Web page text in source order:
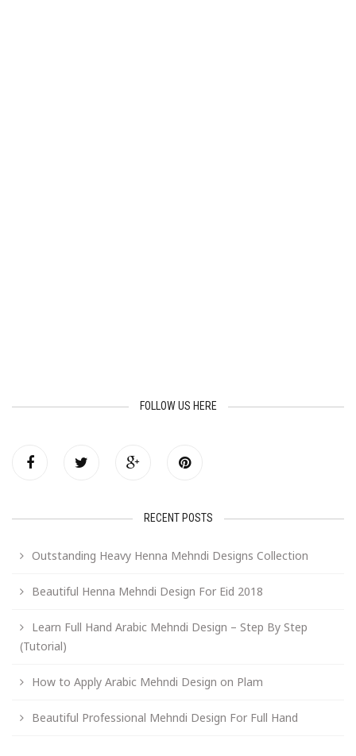
FOLLOW US HERE
RECENT POSTS
Outstanding Heavy Henna Mehndi Designs Collection
Beautiful Henna Mehndi Design For Eid 2018
Learn Full Hand Arabic Mehndi Design – Step By Step
(Tutorial)
How to Apply Arabic Mehndi Design on Plam
Beautiful Professional Mehndi Design For Full Hand